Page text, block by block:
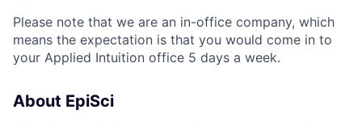
Please note that we are an in-office company, which
means the expectation is that you would come in to
your Applied Intuition office 5 days a week.
About EpiSci